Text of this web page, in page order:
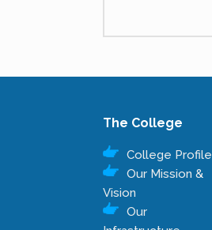
The College
College Profile
Our Mission &
Vision
Our